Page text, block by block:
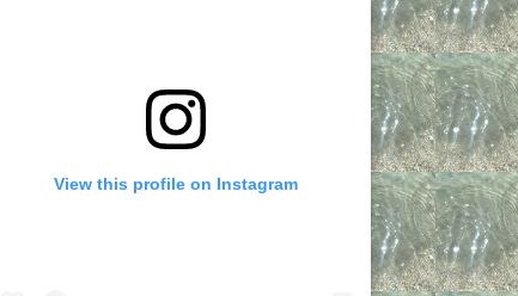
View this profile on Instagram